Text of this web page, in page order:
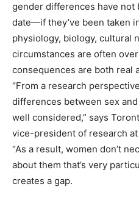
gender differences have not
date—if they’ve been taken
physiology, biology, cultural
circumstances are often
consequences are both real
“From a research
differences between sex
well considered,” says
vice-president of research at
“As a result, women don’t
about them that’s very
creates a gap.